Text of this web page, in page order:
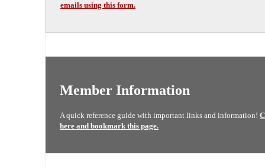
emails using this form.
Member Information
A quick reference guide with important links and information!
here and bookmark this page.